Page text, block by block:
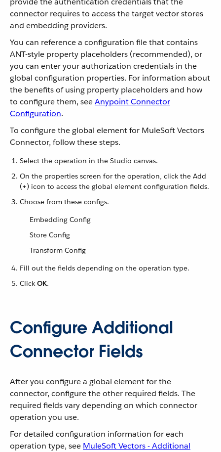
connector requires to access the target vector stores
and embedding providers.
You can reference a configuration file that contains
ANT-style property placeholders (recommended), or
you can enter your authorization credentials in the
global configuration properties. For information about
the benefits of using property placeholders and how
to configure them, seeAnypoint Connector
Configuration.
To configure the global element for MuleSoft Vectors
Connector, follow these steps.
Select the operation in the Studio canvas.
On the properties screen for the operation, click the Add
(+) icon to access the global element configuration fields.
Choose from these configs.
Embedding Config
Store Config
Transform Config
Fill out the fields depending on the operation type.
Click OK.
Configure Additional
Connector Fields
After you configure a global element for the
connector, configure the other required fields. The
required fields vary depending on which connector
operation you use.
For detailed configuration information for each
operation type, see MuleSoft Vectors - Additional